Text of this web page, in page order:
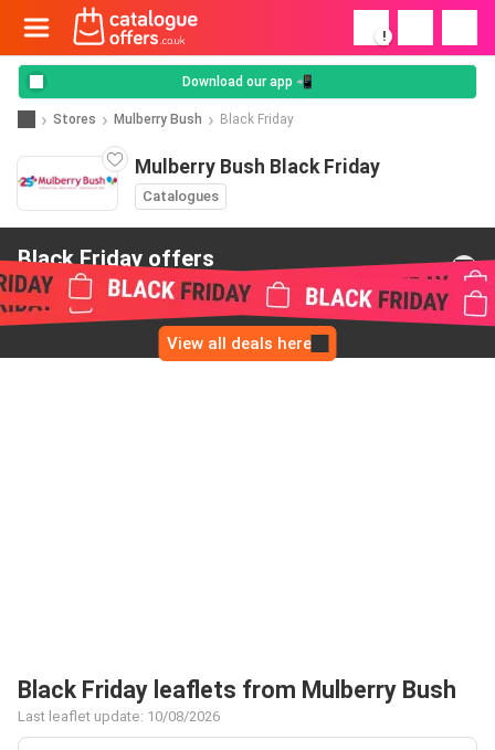
!
Download our app 📲
Stores Mulberry Bush Black Friday
Mulberry Bush Black Friday
Catalogues
Black Friday offers
from Mulberry Bush
View all deals here
Black Friday leaflets from Mulberry Bush
Last leaflet update: 10/08/2026